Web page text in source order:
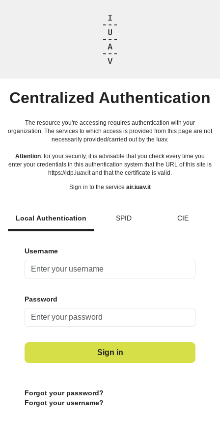
Centralized Authentication
The resource you're accessing requires authentication with your
organization. The services to which access is provided from this page are not
necessarily provided/carried out by the Iuav.
Attention: for your security, it is advisable that you check every time you
enter your credentials in this authentication system that the URL of this site is
https://idp.iuav.it and that the certificate is valid.
Sign in to the service air.iuav.it
Local Authentication SPID CIE
Username
Password
Sign in
Forgot your password?
Forgot your username?